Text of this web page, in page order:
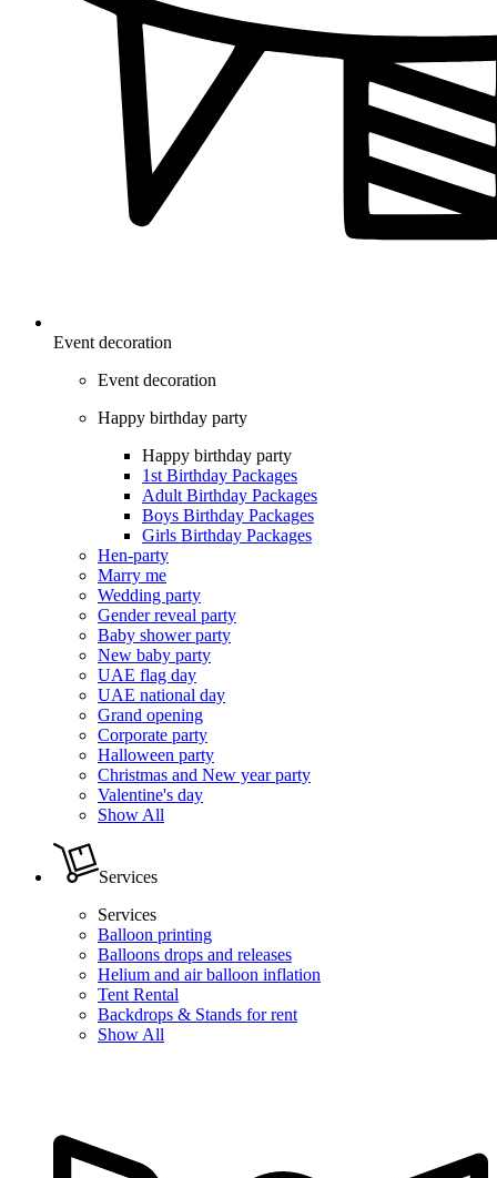
Event decoration
Event decoration
Happy birthday party
Happy birthday party
1st Birthday Packages
Adult Birthday Packages
Boys Birthday Packages
Girls Birthday Packages
Hen-party
Marry me
Wedding party
Gender reveal party
Baby shower party
New baby party
UAE flag day
UAE national day
Grand opening
Corporate party
Halloween party
Christmas and New year party
Valentine's day
Show All
Services
Services
Balloon printing
Balloons drops and releases
Helium and air balloon inflation
Tent Rental
Backdrops & Stands for rent
Show All